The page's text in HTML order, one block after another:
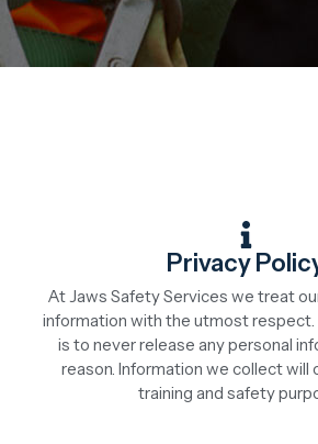
Privacy
At Jaws Safety Services we treat
information with the utmost respect.
is to never release any personal
reason. Information we collect will
training and safety